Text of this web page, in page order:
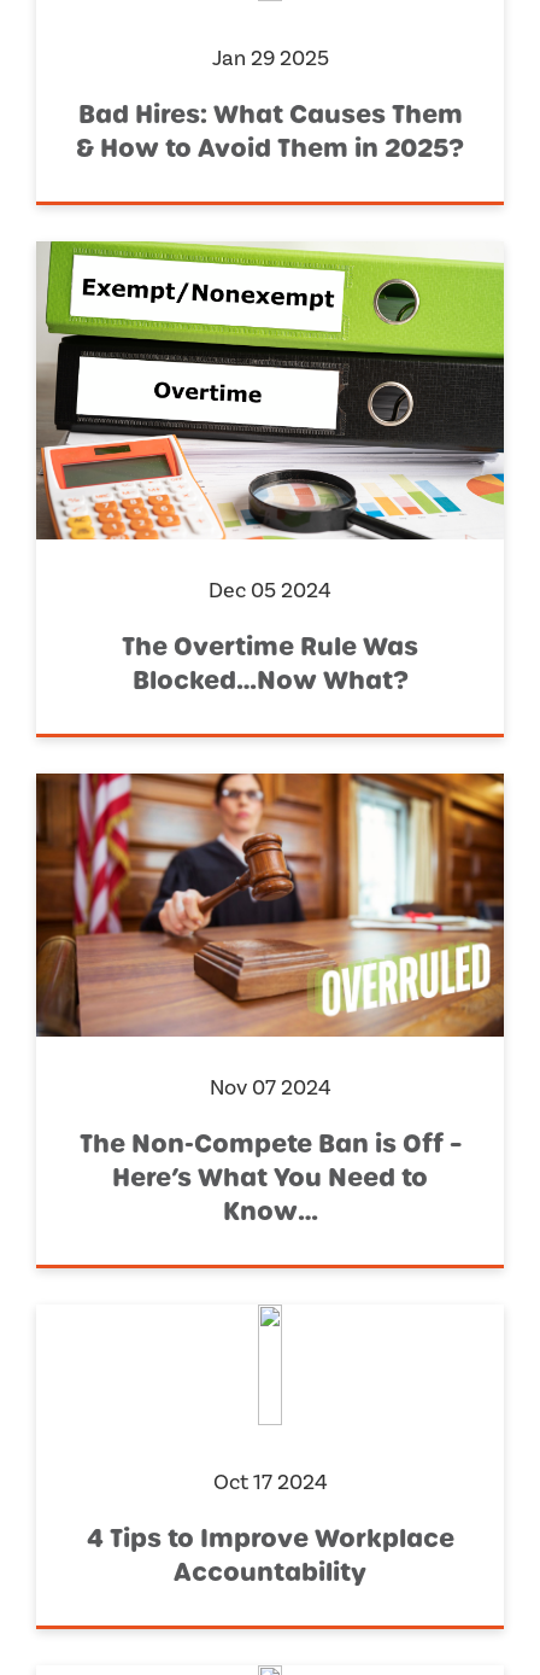
Jan 29 2025
Bad Hires: What Causes Them
& How to Avoid Them in 2025?
Dec 05 2024
The Overtime Rule Was
Blocked…Now What?
Nov 07 2024
The Non-Compete Ban is Off –
Here’s What You Need to
Know…
Oct 17 2024
4 Tips to Improve Workplace
Accountability